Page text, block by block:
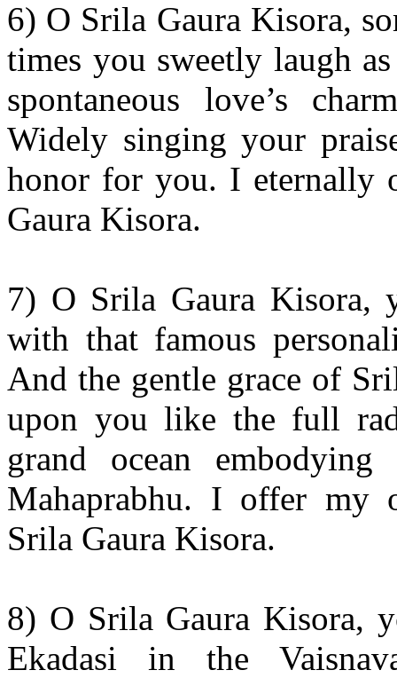
6) O Srila Gaura Kisora,
times you sweetly laugh
spontaneous love’s
Widely singing your
honor for you. I eternally
Gaura Kisora.
7) O Srila Gaura Kisora,
with that famous
And the gentle grace of
upon you like the full
grand ocean
Mahaprabhu. I offer my
Srila Gaura Kisora.
8) O Srila Gaura Kisora,
Ekadasi in the